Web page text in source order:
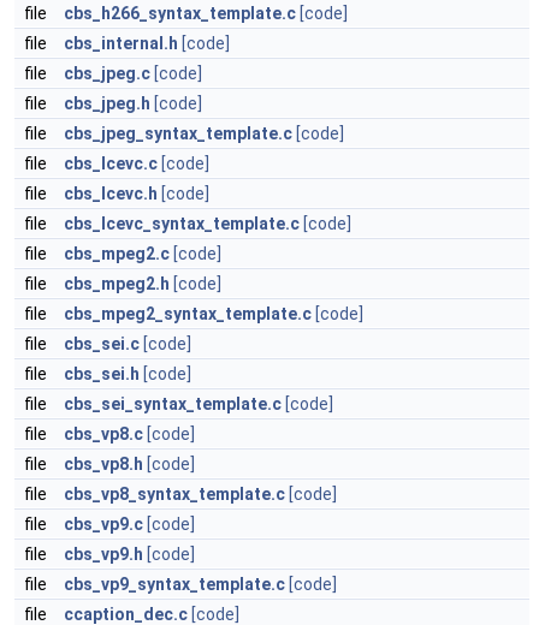
file
cbs_h266_syntax_template.c [code]
file
cbs_internal.h [code]
file
cbs_jpeg.c [code]
file
cbs_jpeg.h [code]
file
cbs_jpeg_syntax_template.c [code]
file
cbs_lcevc.c [code]
file
cbs_lcevc.h [code]
file
cbs_lcevc_syntax_template.c [code]
file
cbs_mpeg2.c [code]
file
cbs_mpeg2.h [code]
file
cbs_mpeg2_syntax_template.c [code]
file
cbs_sei.c [code]
file
cbs_sei.h [code]
file
cbs_sei_syntax_template.c [code]
file
cbs_vp8.c [code]
file
cbs_vp8.h [code]
file
cbs_vp8_syntax_template.c [code]
file
cbs_vp9.c [code]
file
cbs_vp9.h [code]
file
cbs_vp9_syntax_template.c [code]
file
ccaption_dec.c [code]